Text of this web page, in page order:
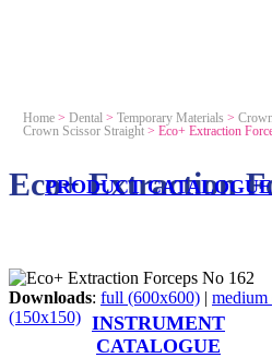
PRODUCT CATALOGUE
INSTRUMENT
CATALOGUE
Home> Dental > Temporary Materials >
Crown Scissor Straight> Eco+ Extraction
Eco+ Extraction
Downloads: full (600x600) |
(150x150)